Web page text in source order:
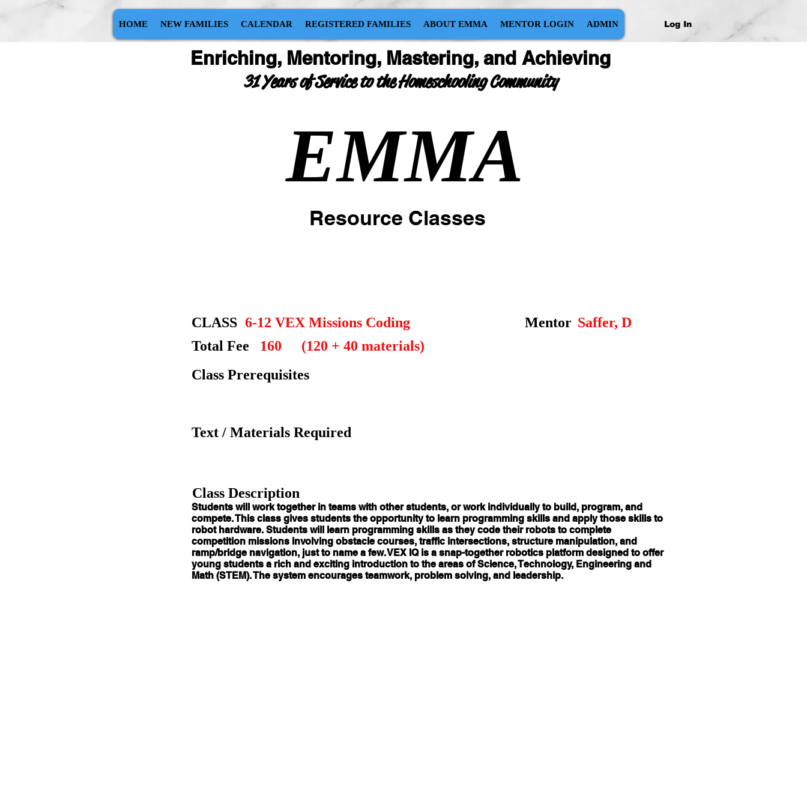
HOME NEW FAMILIES CALENDAR REGISTERED FAMILIES ABOUT EMMA MENTOR LOGIN ADMIN Log In
Enriching, Mentoring, Mastering, and Achieving
31 Years of Service to the Homeschooling Community
EMMA
Resource Classes
CLASS 6-12 VEX Missions Coding Mentor Saffer, D
Total Fee
160
(120 + 40 materials)
Class Prerequisites
Text / Materials Required
Class Description
Students will work together in teams with other students, or work individually to build, program, and
compete. This class gives students the opportunity to learn programming skills and apply those skills to
robot hardware. Students will learn programming skills as they code their robots to complete
competition missions involving obstacle courses, traffic intersections, structure manipulation, and
ramp/bridge navigation, just to name a few. VEX IQ is a snap-together robotics platform designed to offer
young students a rich and exciting introduction to the areas of Science, Technology, Engineering and
Math (STEM). The system encourages teamwork, problem solving, and leadership.